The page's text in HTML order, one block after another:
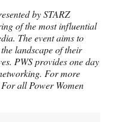
by STARZ
of the most influential
The event aims to
landscape of their
PWS provides one day
For more
For all Power Women